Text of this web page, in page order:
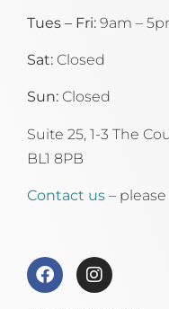
Tues – Fri: 9am –
Sat: Closed
Sun: Closed
Suite 25, 1-3 The
BL1 8PB
Contact us –